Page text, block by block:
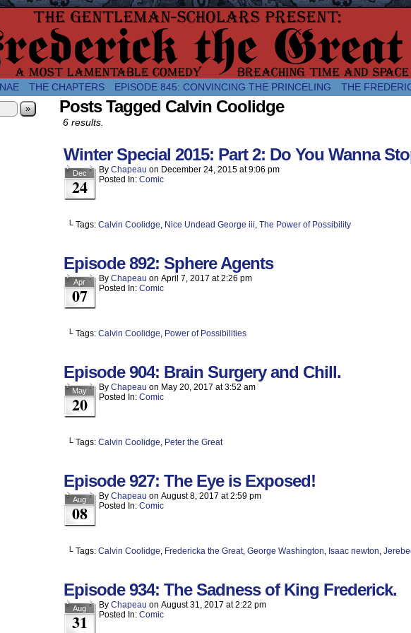
A Twice-Weekly webcomic about the enlightened monarchical adventures of Frederick the
THE CHAPTERS EPISODE 845: CONVINCING THE PRINCELING THE
» Posts Tagged Calvin Coolidge
6 results.
Winter Special 2015: Part 2: Do You Wanna
Dec
24
By Chapeau on December 24, 2015 at9:06 pm
Posted In: Comic
└ Tags: Calvin Coolidge, Nice Undead George iii, The Power of Possibility
Episode 892: Sphere Agents
Apr
07
By Chapeau on April 7, 2017 at2:26 pm
Posted In: Comic
└ Tags: Calvin Coolidge, Power of Possibilities
Episode 904: Brain Surgery and Chill.
May
20
By Chapeau on May 20, 2017 at3:52 am
Posted In: Comic
└ Tags: Calvin Coolidge, Peter the Great
Episode 927: The Eye is Exposed!
Aug
08
By Chapeau on August 8, 2017 at2:59 pm
Posted In: Comic
└ Tags: Calvin Coolidge, Fredericka the Great, George Washington, Isaac newton,
Episode 934: The Sadness of King Frederick.
Aug
31
By Chapeau on August 31, 2017 at2:22 pm
Posted In: Comic